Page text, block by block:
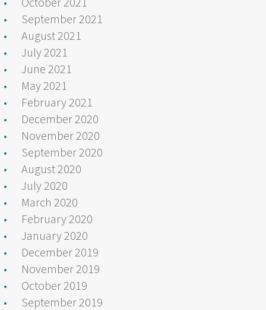
September 2021
August 2021
July 2021
June 2021
May 2021
February 2021
December 2020
November 2020
September 2020
August 2020
July 2020
March 2020
February 2020
January 2020
December 2019
November 2019
October 2019
September 2019